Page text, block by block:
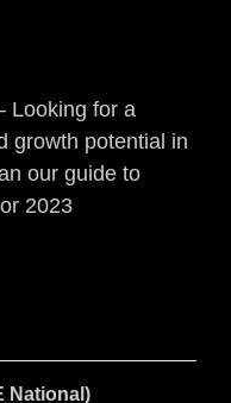
Looking for a
growth potential in
our guide to
2023
National)